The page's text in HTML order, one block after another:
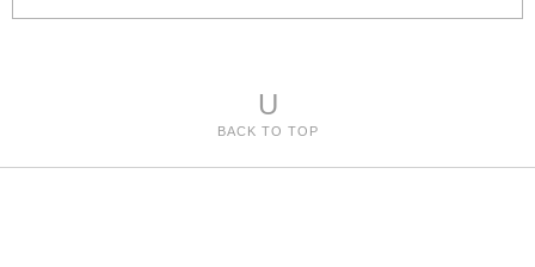
s
U
BACK TO TOP